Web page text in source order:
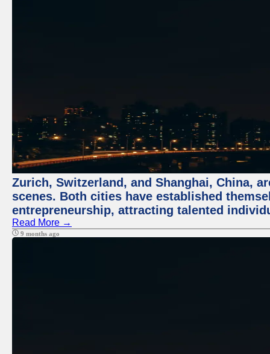
Zurich, Switzerland, and Shanghai, China,
scenes. Both cities have established
entrepreneurship, attracting talented
Read More →
9 months ago